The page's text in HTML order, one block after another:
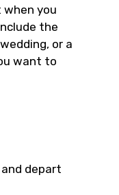
you
the
or a
want to
depart